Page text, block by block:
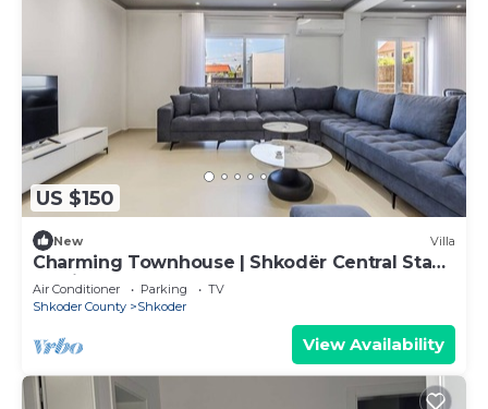
US $150
New Villa
Charming Townhouse | Shkodër Central Stay
by PikHost
Air Conditioner Parking
TV
Shkoder County
Shkoder
View Availability